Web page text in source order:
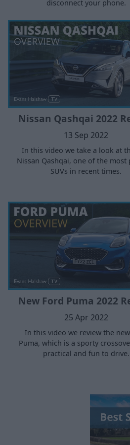
disconnect your phone.
Nissan Qashqai 2022
13 Sep 2022
In this video we take a look at
Nissan Qashqai, one of the most
SUVs in recent times.
New Ford Puma 2022
25 Apr 2022
In this video we review the
Puma, which is a sporty
practical and fun to drive.